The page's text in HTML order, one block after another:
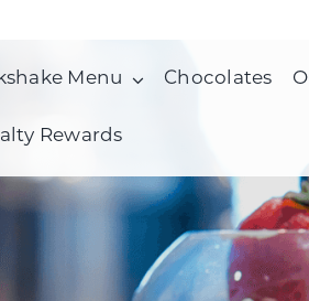
Menu Chocolates
Rewards